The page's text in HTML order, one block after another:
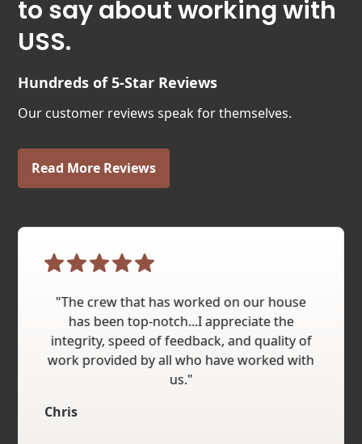
to say about working with
USS.
Hundreds of 5-Star Reviews
Our customer reviews speak for themselves.
Read More Reviews
"The crew that has worked on our house
has been top-notch...I appreciate the
integrity, speed of feedback, and quality of
work provided by all who have worked with
us."
Chris